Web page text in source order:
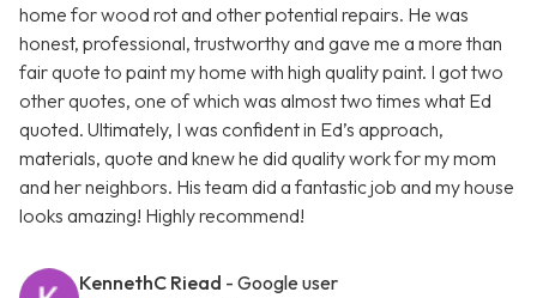
home for wood rot and other potential repairs. He was
honest, professional, trustworthy and gave me a more than
fair quote to paint my home with high quality paint. I got two
other quotes, one of which was almost two times what Ed
quoted. Ultimately, I was confident in Ed’s approach,
materials, quote and knew he did quality work for my mom
and her neighbors. His team did a fantastic job and my house
looks amazing! Highly recommend!
KennethC Riead - Google user